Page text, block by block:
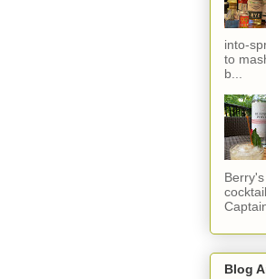
into-
to
b...
Blog